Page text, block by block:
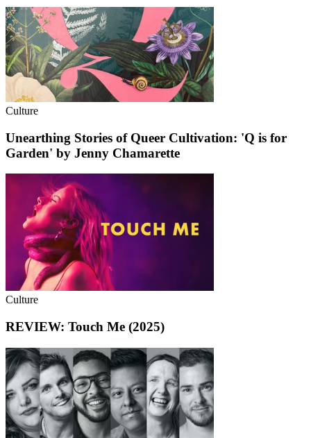
Culture
Unearthing Stories of Queer Cultivation: 'Q is for
Garden' by Jenny Chamarette
Culture
REVIEW: Touch Me (2025)